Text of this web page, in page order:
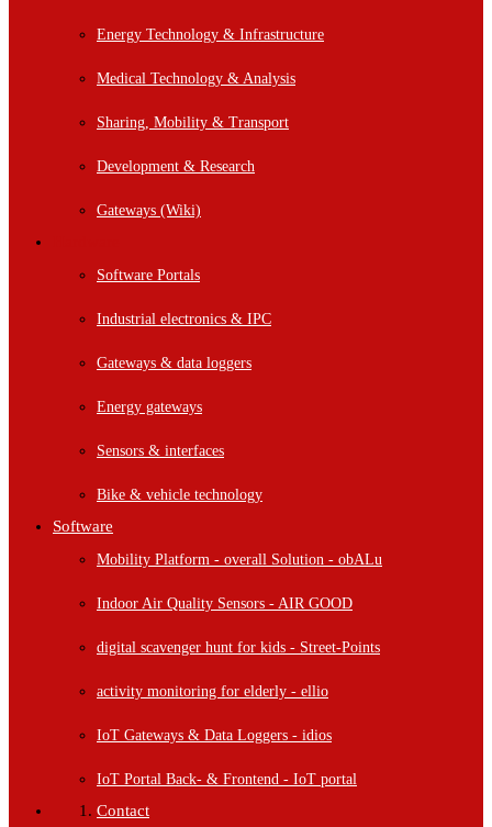
Energy Technology & Infrastructure
Medical Technology & Analysis
Sharing, Mobility & Transport
Development & Research
Gateways (Wiki)
Software Portals
Industrial electronics & IPC
Gateways & data loggers
Energy gateways
Sensors & interfaces
Bike & vehicle technology
Software
Mobility Platform - overall Solution - obALu
Indoor Air Quality Sensors - AIR GOOD
digital scavenger hunt for kids - Street-Points
activity monitoring for elderly - ellio
IoT Gateways & Data Loggers - idios
IoT Portal Back- & Frontend - IoT portal
Contact